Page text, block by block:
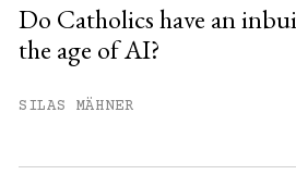
You have
Do Catholics have an
the age of AI?
SILAS MÄHNER